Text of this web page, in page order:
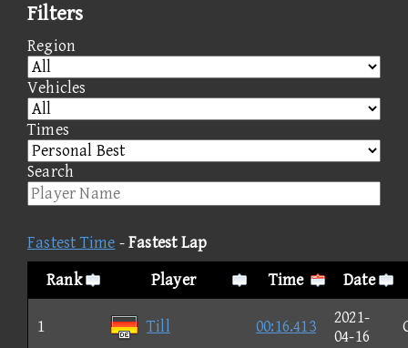
Filters
Region
Vehicles
Times
Search
Fastest Time -Fastest Lap
Rank
Player Time Date
1 Till 00:16.413
2021-
04-16